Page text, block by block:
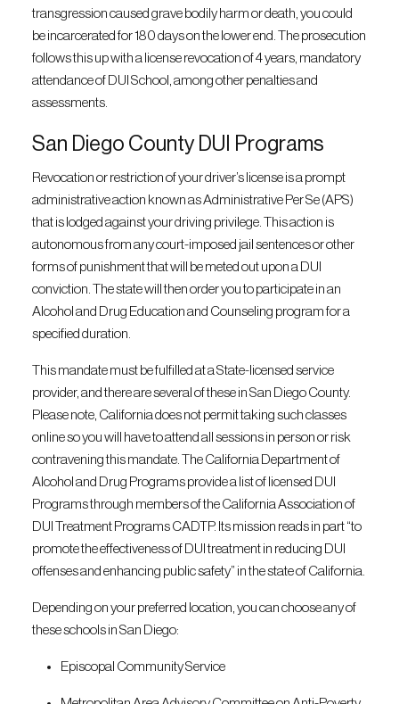
transgression caused grave bodily harm or death, you could
be incarcerated for 180 days on the lower end. The prosecution
follows this up with a license revocation of 4 years, mandatory
attendance of DUI School, among other penalties and
assessments.
San Diego County DUI Programs
Revocation or restriction of your driver’s license is a prompt
administrative action known as Administrative Per Se (APS)
that is lodged against your driving privilege. This action is
autonomous from any court-imposed jail sentences or other
forms of punishment that will be meted out upon a DUI
conviction. The state will then order you to participate in an
Alcohol and Drug Education and Counseling program for a
specified duration.
This mandate must be fulfilled at a State-licensed service
provider, and there are several of these in San Diego County.
Please note, California does not permit taking such classes
online so you will have to attend all sessions in person or risk
contravening this mandate. The California Department of
Alcohol and Drug Programs provide a list of licensed DUI
Programs through members of the California Association of
DUI Treatment Programs CADTP. Its mission reads in part “to
promote the effectiveness of DUI treatment in reducing DUI
offenses and enhancing public safety” in the state of California.
Depending on your preferred location, you can choose any of
these schools in San Diego:
Episcopal Community Service